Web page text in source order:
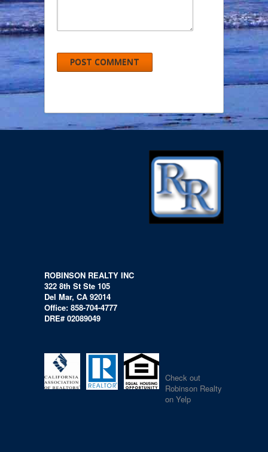
ROBINSON REALTY INC
322 8th St Ste 105
Del Mar, CA 92014
Office: 858-704-4777
DRE# 02089049
Check out
Robinson Realty
on Yelp